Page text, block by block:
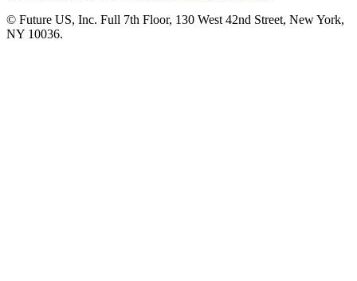
© Future US, Inc. Full 7th Floor, 130 West 42nd Street, New York,
NY 10036.